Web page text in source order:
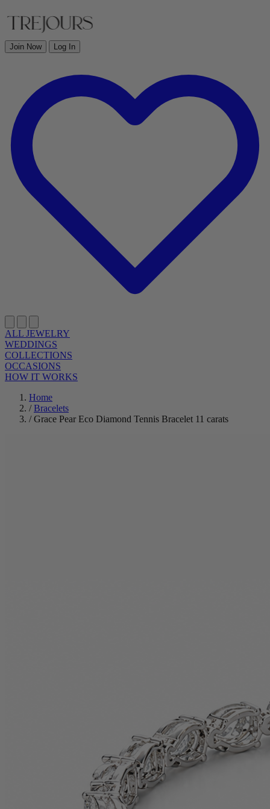
Join Now Log In
ALL JEWELRY
WEDDINGS
COLLECTIONS
OCCASIONS
HOW IT WORKS
Home
/ Bracelets
/ Grace Pear Eco Diamond Tennis Bracelet 11 carats